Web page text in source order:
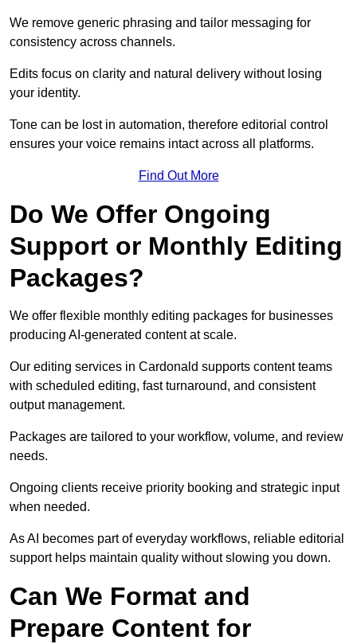
We remove generic phrasing and tailor messaging for
consistency across channels.
Edits focus on clarity and natural delivery without losing
your identity.
Tone can be lost in automation, therefore editorial control
ensures your voice remains intact across all platforms.
Find Out More
Do We Offer Ongoing
Support or Monthly Editing
Packages?
We offer flexible monthly editing packages for businesses
producing AI-generated content at scale.
Our editing services in Cardonald supports content teams
with scheduled editing, fast turnaround, and consistent
output management.
Packages are tailored to your workflow, volume, and review
needs.
Ongoing clients receive priority booking and strategic input
when needed.
As AI becomes part of everyday workflows, reliable editorial
support helps maintain quality without slowing you down.
Can We Format and
Prepare Content for